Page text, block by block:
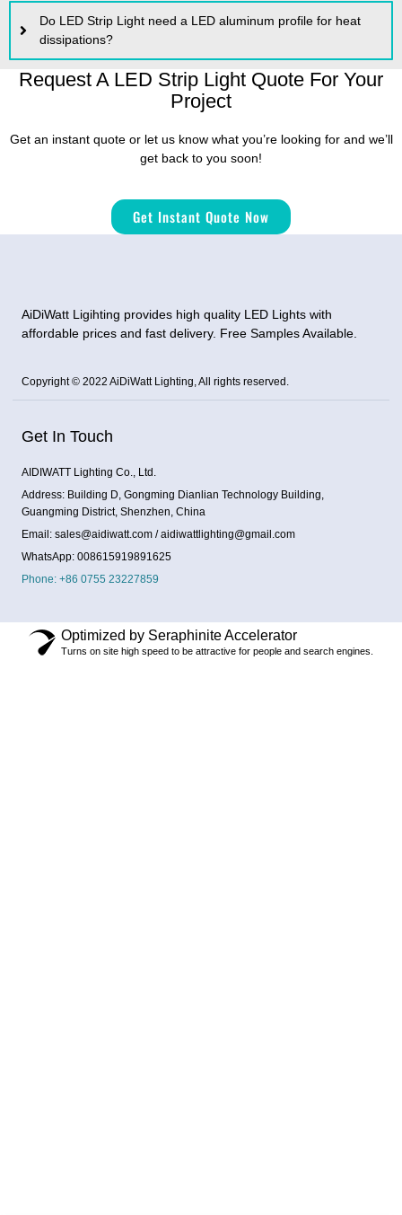
Do LED Strip Light need a LED aluminum profile for heat
dissipations?
Request A LED Strip Light Quote For Your
Project
Get an instant quote or let us know what you’re looking for and we’ll
get back to you soon!
Get Instant Quote Now
AiDiWatt Ligihting provides high quality LED Lights with
affordable prices and fast delivery. Free Samples Available.
Copyright © 2022 AiDiWatt Lighting, All rights reserved.
Get In Touch
AIDIWATT Lighting Co., Ltd.
Address: Building D, Gongming Dianlian Technology Building,
Guangming District, Shenzhen, China
Email: sales@aidiwatt.com / aidiwattlighting@gmail.com
WhatsApp: 008615919891625
Phone: +86 0755 23227859
Optimized by Seraphinite Accelerator
Turns on site high speed to be attractive for people and search engines.